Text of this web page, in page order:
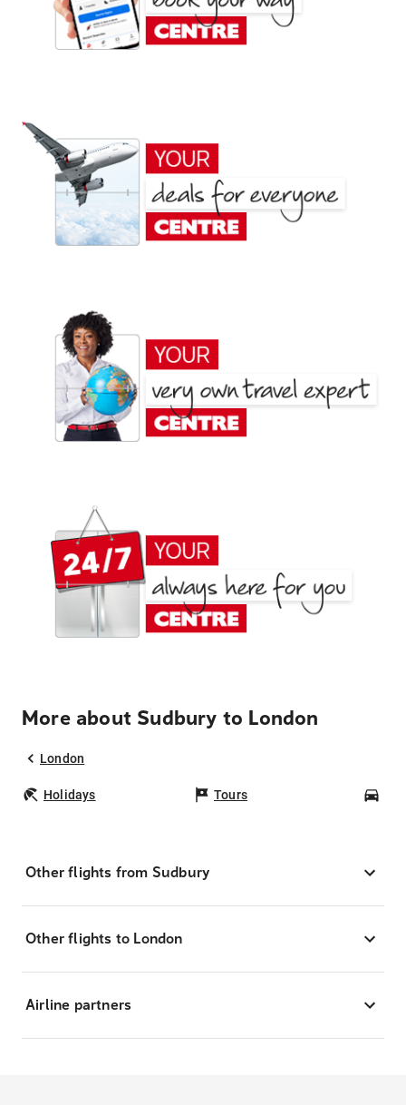
More about Sudbury to London
London
Holidays Tours
Other flights from Sudbury
Other flights to London
Airline partners